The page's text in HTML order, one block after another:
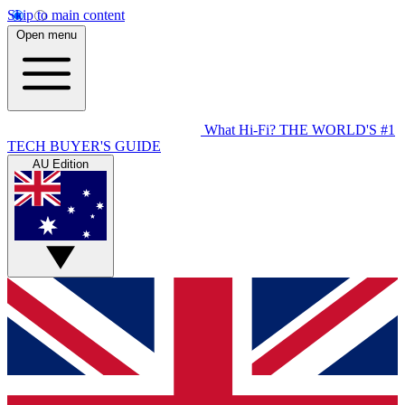
Skip to main content
Open menu
What Hi-Fi? THE WORLD'S #1
TECH BUYER'S GUIDE
AU Edition